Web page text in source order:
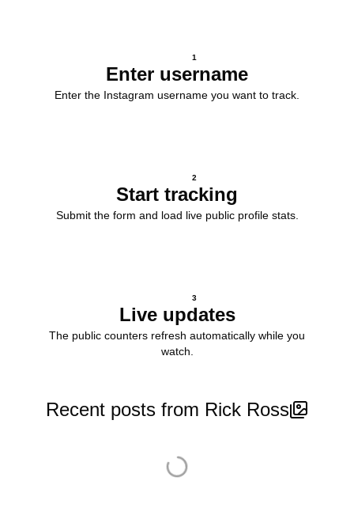
1
Enter username
Enter the Instagram username you want to track.
2
Start tracking
Submit the form and load live public profile stats.
3
Live updates
The public counters refresh automatically while you
watch.
Recent posts from Rick Ross